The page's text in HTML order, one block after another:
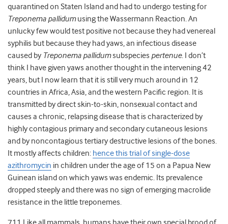
quarantined on Staten Island and had to undergo testing for
Treponema pallidumusing the Wassermann Reaction. An
unlucky few would test positive not because they had venereal
syphilis but because they had yaws, an infectious disease
caused by Treponema pallidumsubspecies pertenue. I don’t
think I have given yaws another thought in the intervening 42
years, but I now learn that it is still very much around in 12
countries in Africa, Asia, and the western Pacific region. It is
transmitted by direct skin-to-skin, nonsexual contact and
causes a chronic, relapsing disease that is characterized by
highly contagious primary and secondary cutaneous lesions
and by noncontagious tertiary destructive lesions of the bones.
It mostly affects children: hence this trial of single-dose
azithromycin in children under the age of 15 on a Papua New
Guinean island on which yaws was endemic. Its prevalence
dropped steeply and there was no sign of emerging macrolide
resistance in the little treponemes.